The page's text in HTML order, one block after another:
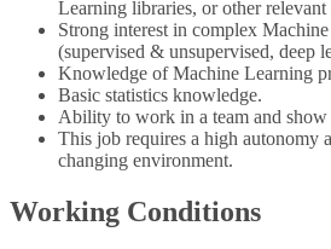
Learning libraries, or other
Strong interest in complex
(supervised & unsupervised, deep
Knowledge of Machine Learning
Basic statistics knowledge.
Ability to work in a team and
This job requires a high autonomy
changing environment.
Working Conditions